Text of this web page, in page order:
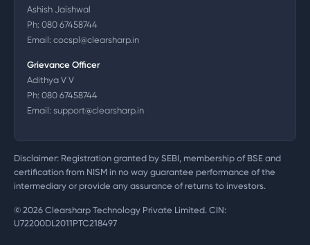
Ashish Jaishwal
Ph: 080 67458744
Email: cocspl@clearsharp.in
Grievance Officer
Adithya V V
Ph: 080 67458744
Email: support@clearsharp.in
Disclaimer: Registration granted by SEBI, membership of BSE and
certification from NISM in no way guarantee performance of the
intermediary or provide any assurance of returns to investors.
© 2026 Clearsharp Technology Private Limited. CIN:
U72200DL2011PTC218497